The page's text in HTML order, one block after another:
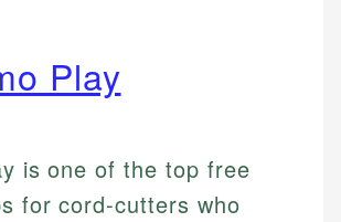
Play
is one of the top free
for cord-cutters who